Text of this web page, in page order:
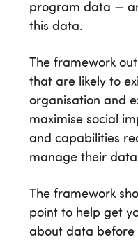
program data —
this data.
The framework
that are likely to
organisation and
maximise social
and capabilities
manage their
The framework
point to help get
about data before